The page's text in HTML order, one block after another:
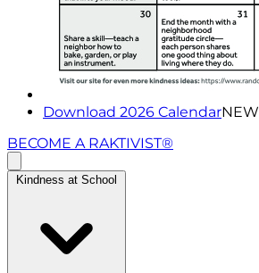
Download 2026 CalendarNEW
BECOME A RAKTIVIST®
Kindness at School